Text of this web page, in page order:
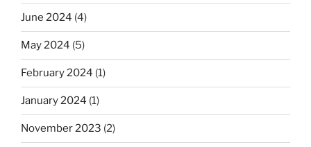
June 2024 (4)
May 2024 (5)
February 2024 (1)
January 2024 (1)
November 2023 (2)